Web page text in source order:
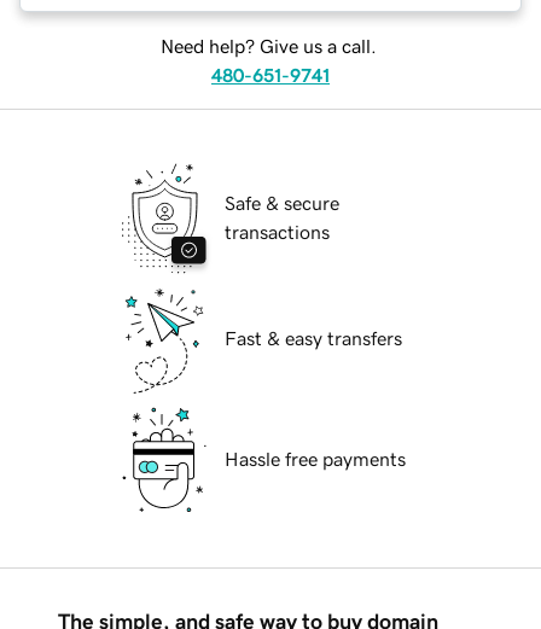
Need help? Give us a call.
480-651-9741
Safe & secure
transactions
Fast & easy transfers
Hassle free payments
The simple, and safe way to buy domain